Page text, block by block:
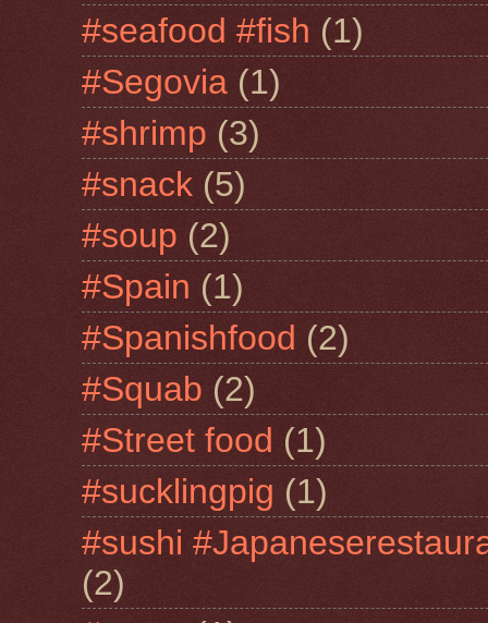
#seafood #fish (1)
#Segovia (1)
#shrimp (3)
#snack (5)
#soup (2)
#Spain (1)
#Spanishfood (2)
#Squab (2)
#Street food (1)
#sucklingpig (1)
#sushi
(2)